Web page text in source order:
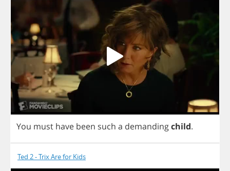
You must have been such a demandingchild.
Ted 2 - Trix Are for Kids